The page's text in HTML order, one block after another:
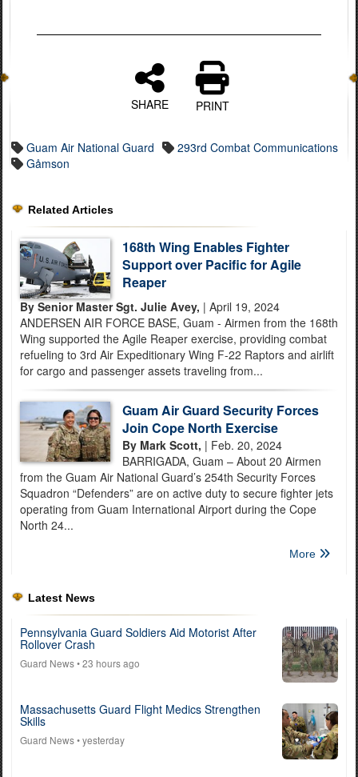
SHARE PRINT
Guam Air National Guard
293rd Combat Communications
Gåmson
Related Articles
168th Wing Enables Fighter
Support over Pacific for Agile
Reaper
By Senior Master Sgt. Julie Avey, | April 19, 2024
ANDERSEN AIR FORCE BASE, Guam - Airmen from the 168th
Wing supported the Agile Reaper exercise, providing combat
refueling to 3rd Air Expeditionary Wing F-22 Raptors and airlift
for cargo and passenger assets traveling from...
Guam Air Guard Security Forces
Join Cope North Exercise
By Mark Scott, | Feb. 20, 2024
BARRIGADA, Guam – About 20 Airmen
from the Guam Air National Guard’s 254th Security Forces
Squadron “Defenders” are on active duty to secure fighter jets
operating from Guam International Airport during the Cope
North 24...
More
Latest News
Pennsylvania Guard Soldiers Aid Motorist After
Rollover Crash
Guard News• 23 hours ago
Massachusetts Guard Flight Medics Strengthen
Skills
Guard News• yesterday